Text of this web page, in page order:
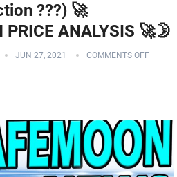
???) 🚀
PRICE ANALYSIS 🚀🌛
JUN 27, 2021 COMMENTS OFF